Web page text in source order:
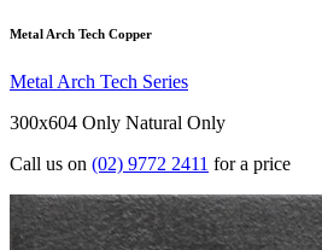
Metal Arch Tech Copper
Metal Arch Tech Series
300x604 Only Natural Only
Call us on (02) 9772 2411 for a price